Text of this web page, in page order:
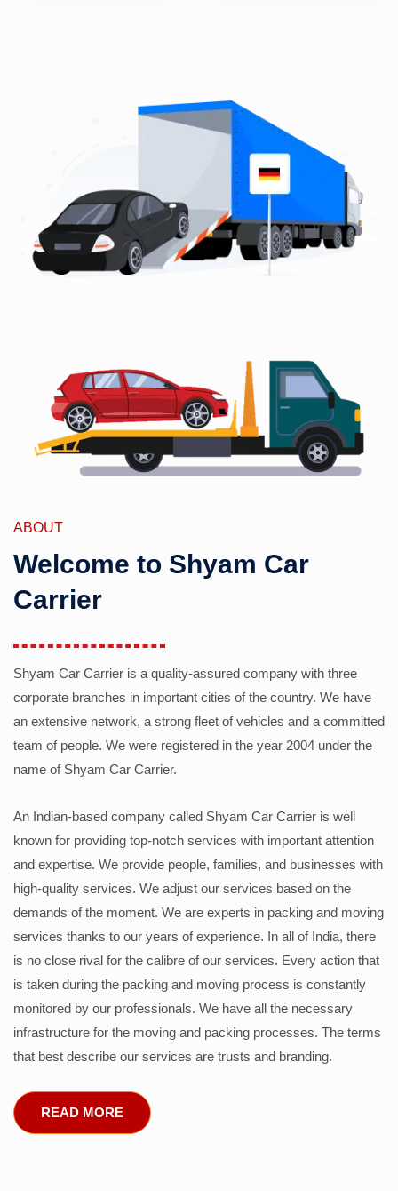
ABOUT
Welcome to Shyam Car
Carrier
Shyam Car Carrier is a quality-assured company with three
corporate branches in important cities of the country. We have
an extensive network, a strong fleet of vehicles and a committed
team of people. We were registered in the year 2004 under the
name of Shyam Car Carrier.
An Indian-based company called Shyam Car Carrier is well
known for providing top-notch services with important attention
and expertise. We provide people, families, and businesses with
high-quality services. We adjust our services based on the
demands of the moment. We are experts in packing and moving
services thanks to our years of experience. In all of India, there
is no close rival for the calibre of our services. Every action that
is taken during the packing and moving process is constantly
monitored by our professionals. We have all the necessary
infrastructure for the moving and packing processes. The terms
that best describe our services are trusts and branding.
READ MORE